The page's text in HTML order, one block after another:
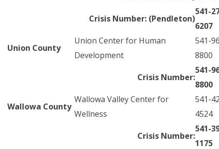
Crisis Number: (Pendleton)
541-
6207
Union County
Union Center for Human
Development
541-
8800
Crisis Number:
541-
8800
Wallowa County
Wallowa Valley Center for
Wellness
541-
4524
Crisis Number:
541-
1175